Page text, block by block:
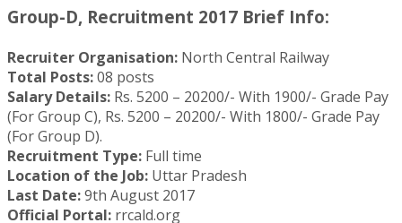
Group-D, Recruitment 2017 Brief Info:
Recruiter Organisation: North Central Railway
Total Posts:08 posts
Salary Details: Rs. 5200 – 20200/- With 1900/- Grade Pay
(For Group C), Rs. 5200 – 20200/- With 1800/- Grade Pay
(For Group D).
Recruitment Type: Full time
Location of the Job: Uttar Pradesh
Last Date:9th August 2017
Official Portal: rrcald.org